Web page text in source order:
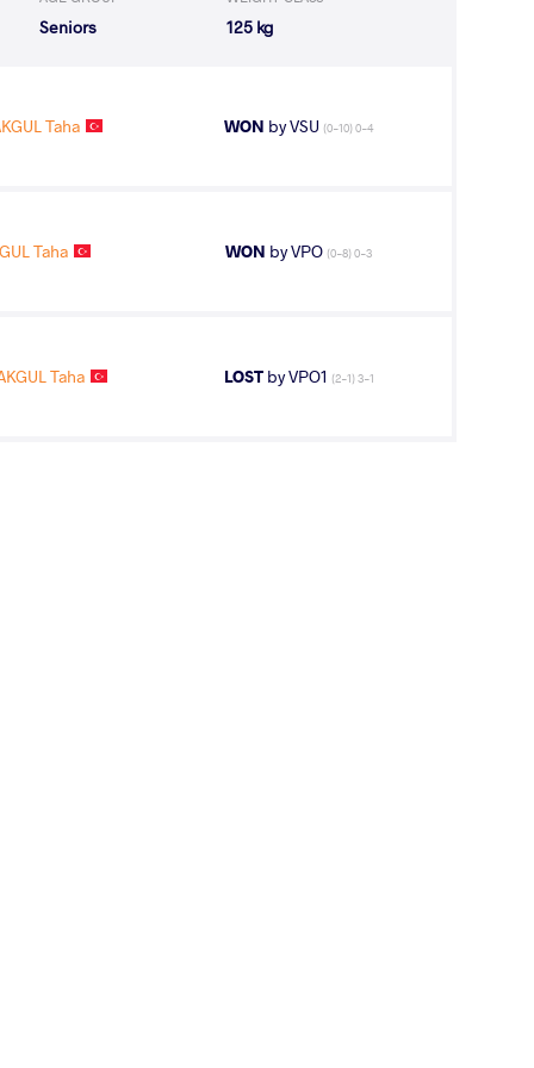
Seniors 125 kg
Taha WON by VSU (0-10) 0-4
Taha WON by VPO (0-8) 0-3
Taha LOSTby VPO1 (2-1) 3-1